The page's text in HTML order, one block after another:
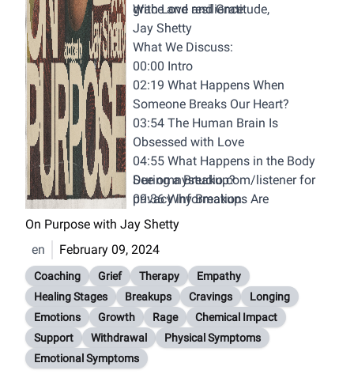
grace and resilience.
With Love and Gratitude,
Jay Shetty
What We Discuss:
00:00 Intro
02:19 What Happens When
Someone Breaks Our Heart?
03:54 The Human Brain Is
Obsessed with Love
04:55 What Happens in the Body
During a Breakup?
09:36 Why Breakups Are
Comparable to Addiction
Withdrawal
11:36 The Rage Room
13:58 The FIve Stage of Grief
16:38 THe First Stage - Denial
20:42 The Second Stage - Anger
23:03 The Third Stage - Bargaining
25:37 The Fourth Stage -
Depression
Seeomnystudio.com/listenerfor
privacy information.
On Purpose with Jay Shetty
en
February 09, 2024
Coaching Grief Therapy
Empathy
Healing Stages
Breakups Cravings
Longing
Emotions
Growth Rage
Chemical Impact
Support
Withdrawal
Physical Symptoms
Emotional Symptoms